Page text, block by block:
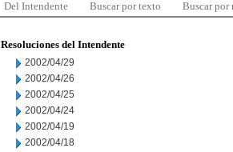
Del Intendente Buscar por texto Buscar por
Resoluciones del Intendente
2002/04/29
2002/04/26
2002/04/25
2002/04/24
2002/04/19
2002/04/18